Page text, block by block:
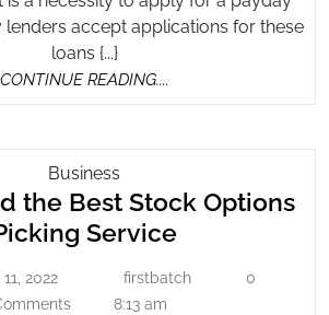
Bank
Account
Loans
Without
lenders accept applications for these
loans {...}
CONTINUE READING....
Business
To
Find
Best
Stock
the Best Stock Options
ServiceHow
Find
2022
11,
firstbatch firstbatch
0
8:13 am